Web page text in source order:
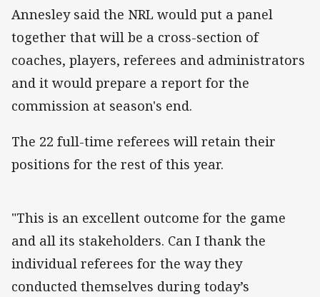
Annesley said the NRL would put a panel
together that will be a cross-section of
coaches, players, referees and administrators
and it would prepare a report for the
commission at season's end.
The 22 full-time referees will retain their
positions for the rest of this year.
"This is an excellent outcome for the game
and all its stakeholders. Can I thank the
individual referees for the way they
conducted themselves during today’s